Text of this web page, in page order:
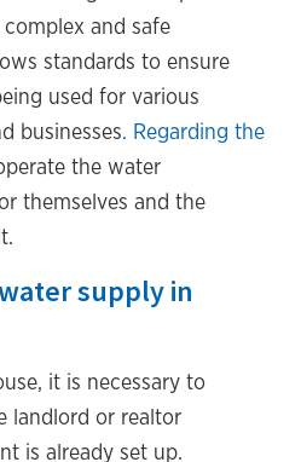
complex and safe
standards to ensure
used for various
businesses. Regarding the
the water
themselves and the
supply in
it is necessary to
landlord or realtor
is already set up.